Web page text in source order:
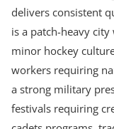
delivers consistent
is a patch-heavy
minor hockey
workers requiring
a strong military
festivals requiring